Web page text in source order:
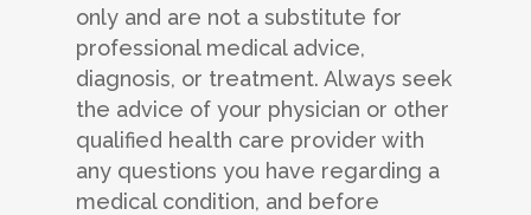
only and are not a substitute for
professional medical advice,
diagnosis, or treatment. Always seek
the advice of your physician or other
qualified health care provider with
any questions you have regarding a
medical condition, and before